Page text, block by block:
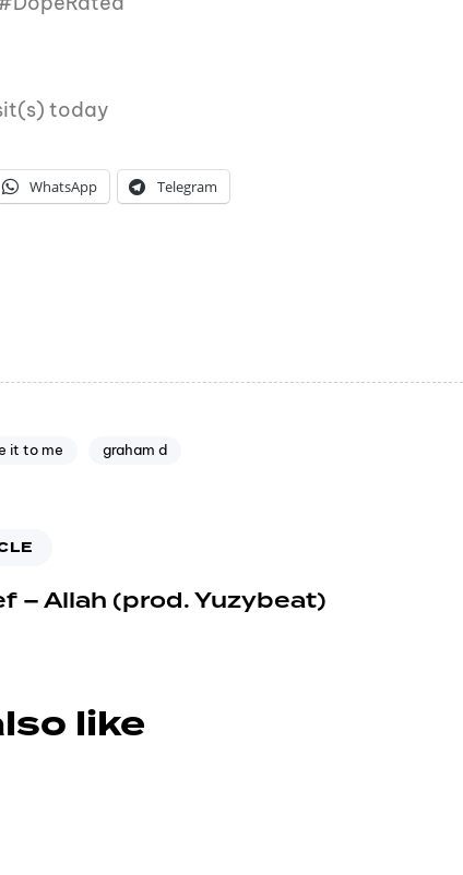
today
WhatsApp Telegram
it to me graham d
– Allah (prod. Yuzybeat)
like